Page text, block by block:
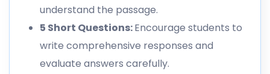
understand the passage.
5 Short Questions:Encourage students to
write comprehensive responses and
evaluate answers carefully.